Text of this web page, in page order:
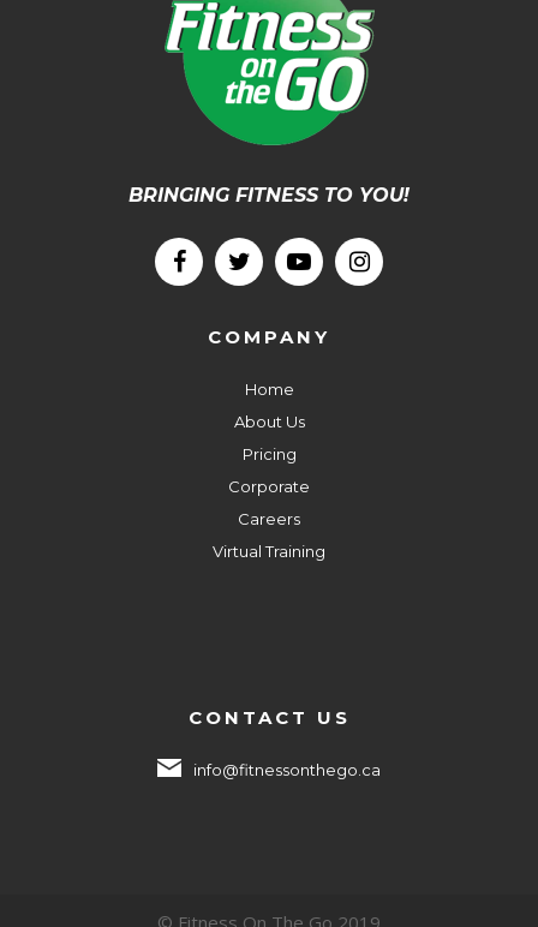
BRINGING FITNESS TO YOU!
COMPANY
Home
About Us
Pricing
Corporate
Careers
Virtual Training
CONTACT US
info@fitnessonthego.ca